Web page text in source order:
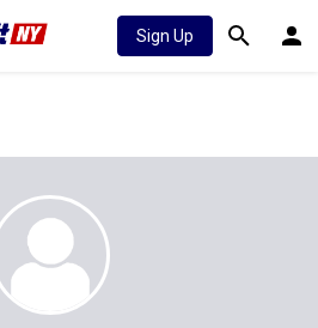
Sign Up